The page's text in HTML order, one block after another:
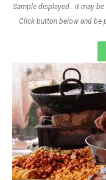
Sample displayed.. it may
Click button below and be